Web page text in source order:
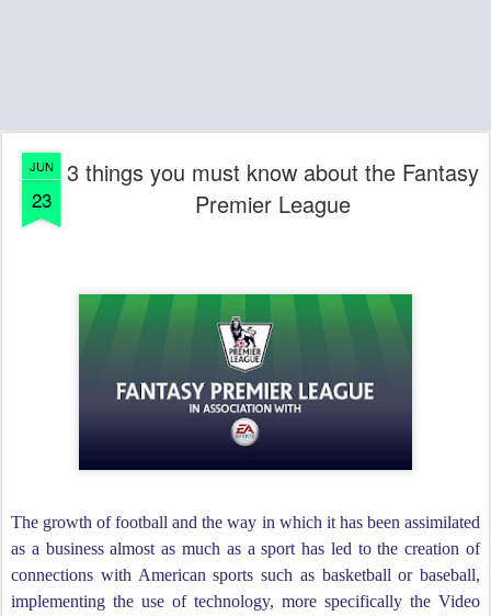
JUN
23
3 things you must know about the Fantasy
Premier League
The growth of football and the way in which it has been assimilated
as a business almost as much as a sport has led to the creation of
connections with American sports such as basketball or baseball,
implementing the use of technology, more specifically the Video